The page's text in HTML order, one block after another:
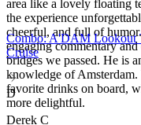
area like a lovely floating
the experience
cheerful, and full of
engaging commentary
bridges we passed. He is
knowledge of
favorite drinks on board,
more delightful.
Combo: A'DAM Lookout
Cruise
D
Derek C